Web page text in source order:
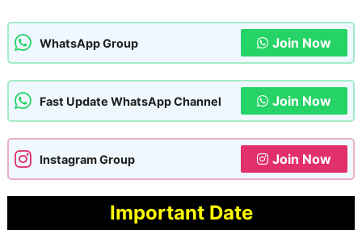
WhatsApp Group Join Now
Fast Update WhatsApp Channel Join Now
Instagram Group Join Now
Important Date